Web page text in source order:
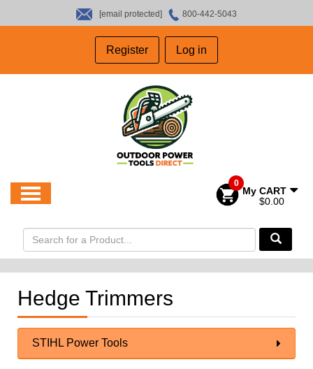
[email protected] 800-442-5043
Register Log in
0
My CART
$0.00
Hedge Trimmers
STIHL Power Tools